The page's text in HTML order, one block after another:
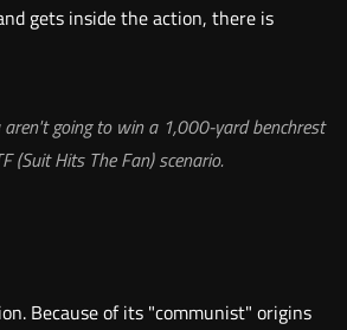
gets inside the action, there is
aren't going to win a 1,000-yard benchrest
(Suit Hits The Fan) scenario.
Because of its "communist" origins